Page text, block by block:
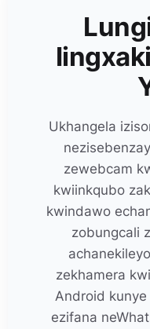
Ukhangela
zewebcam
kwiinkqubo
kwindawo
zobungcali
zekhamera
Android
ezifana